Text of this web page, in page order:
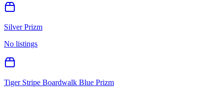
Silver Prizm
No listings
Tiger Stripe Boardwalk Blue Prizm